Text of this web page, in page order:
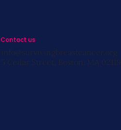
Contact us
info@survivingbreastcancer.org
5 Cedar Street, Boston, MA 02119